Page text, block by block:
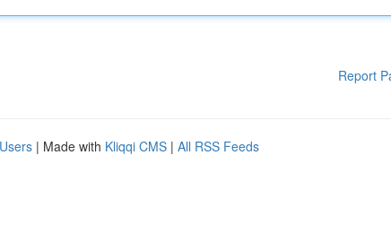
Report
| Made with Kliqqi CMS | All RSS Feeds